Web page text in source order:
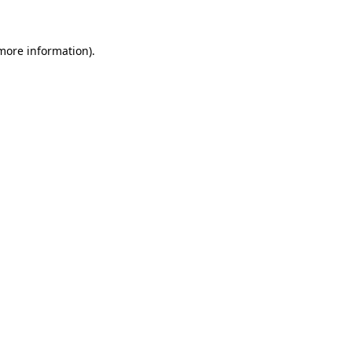
information).